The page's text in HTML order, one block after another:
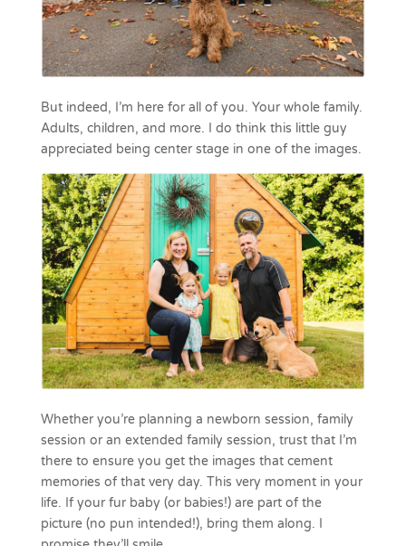
But indeed, I’m here for all of you. Your whole family.
Adults, children, and more. I do think this little guy
appreciated being center stage in one of the images.
Whether you’re planning a newborn session, family
session or an extended family session, trust that I’m
there to ensure you get the images that cement
memories of that very day. This very moment in your
life. If your fur baby (or babies!) are part of the
picture (no pun intended!), bring them along. I